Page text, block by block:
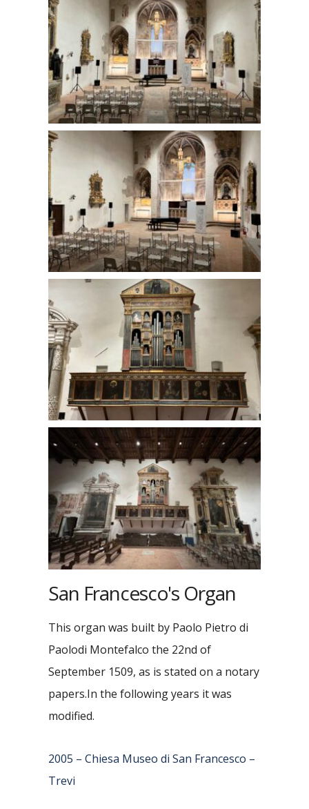
San Francesco's Organ
This organ was built by Paolo Pietro di
Paolodi Montefalco the 22nd of
September 1509, as is stated on a notary
papers.In the following years it was
modified.
2005 – Chiesa Museo di San Francesco –
Trevi